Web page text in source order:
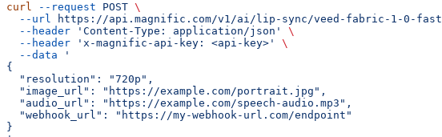
curl --request POST \
  --url
https://api.magnific.com/v1/ai/lip-sync/veed-fabric-1-0-fast
  --header
'Content-Type: application/json'
\
  --header
'x-magnific-api-key: <api-key>'
\
  --data
'
{
  "resolution": "720p",
  "image_url": "https://example.com/portrait.jpg",
  "audio_url": "https://example.com/speech-audio.mp3",
  "webhook_url": "https://my-webhook-url.com/endpoint"
}